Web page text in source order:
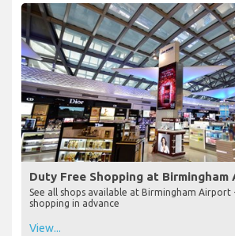
Duty Free Shopping at
See all shops available at Birmingham
shopping in advance
View...